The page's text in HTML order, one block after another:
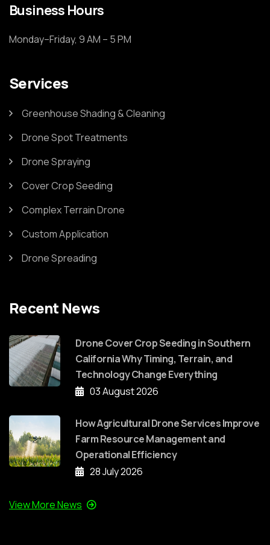
Business Hours
Monday–Friday, 9 AM – 5 PM
Services
Greenhouse Shading & Cleaning
Drone Spot Treatments
Drone Spraying
Cover Crop Seeding
Complex Terrain Drone
Custom Application
Drone Spreading
Recent News
Drone Cover Crop Seeding in Southern
California Why Timing, Terrain, and
Technology Change Everything
03 August 2026
How Agricultural Drone Services Improve
Farm Resource Management and
Operational Efficiency
28 July 2026
View More News